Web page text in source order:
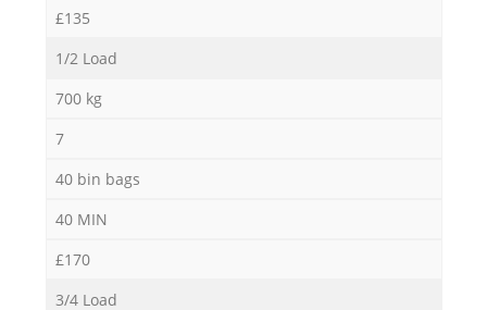
£135
1/2 Load
700 kg
7
40 bin bags
40 MIN
£170
3/4 Load